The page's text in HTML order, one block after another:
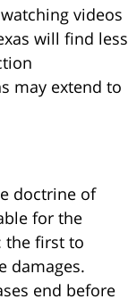
videos
will find less
may extend to
doctrine of
for the
the first to
damages.
end before